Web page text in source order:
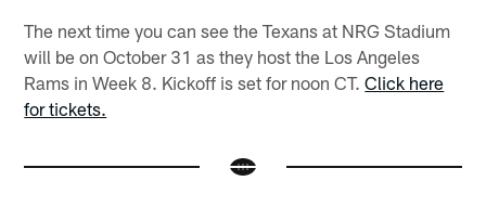
The next time you can see the Texans at NRG Stadium
will be on October 31 as they host the Los Angeles
Rams in Week 8. Kickoff is set for noon CT.Click here
for tickets.